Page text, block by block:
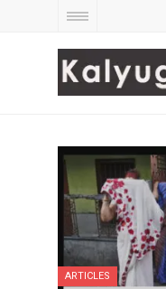
ARTICLES